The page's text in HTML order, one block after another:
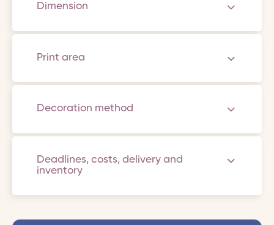
Dimension
Print area
Decoration method
Deadlines, costs, delivery and
inventory